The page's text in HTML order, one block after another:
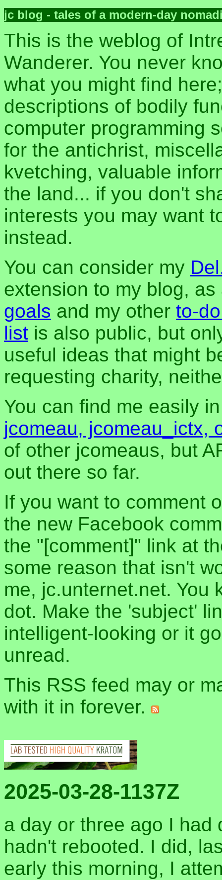
jc blog - tales of a modern-day
This is the weblog of
Wanderer. You never
what you might find
descriptions of bodily
computer programming
for the antichrist,
kvetching, valuable
the land... if you don't
interests you may want
instead.
You can consider my
extension to my blog,
goals and my other to-
list is also public, but
useful ideas that might
requesting charity,
You can find me easily
jcomeau, jcomeau_ictx,
of other jcomeaus, but
out there so far.
If you want to comment
the new Facebook
the "[comment]" link at
some reason that isn't
me, jc.unternet.net. You
dot. Make the 'subject'
intelligent-looking or it
unread.
This RSS feed may or
with it in forever.
2025-03-28-1137Z
a day or three ago I had
hadn't rebooted. I did,
early this morning, I